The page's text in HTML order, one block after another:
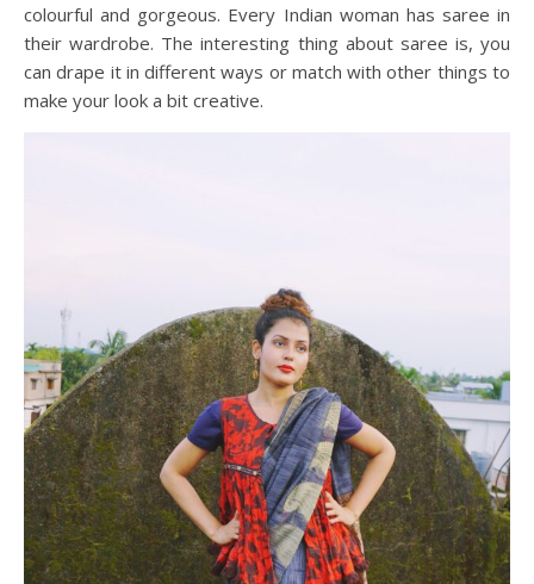
colourful and gorgeous. Every Indian woman has saree in
their wardrobe. The interesting thing about saree is, you
can drape it in different ways or match with other things to
make your look a bit creative.